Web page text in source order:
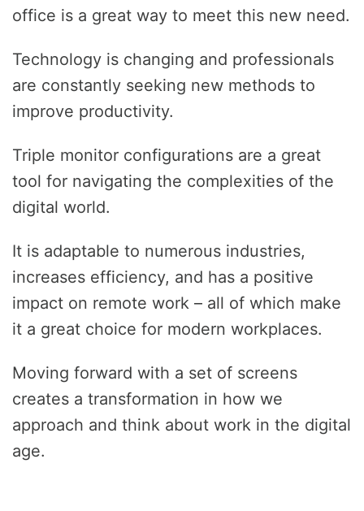
office is a great way to meet this new need.
Technology is changing and professionals
are constantly seeking new methods to
improve productivity.
Triple monitor configurations are a great
tool for navigating the complexities of the
digital world.
It is adaptable to numerous industries,
increases efficiency, and has a positive
impact on remote work – all of which make
it a great choice for modern workplaces.
Moving forward with a set of screens
creates a transformation in how we
approach and think about work in the digital
age.